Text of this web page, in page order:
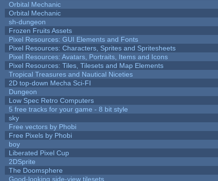
Orbital Mechanic
Orbital Mechanic
sh-dungeon
Frozen Fruits Assets
Pixel Resources: GUI Elements and Fonts
Pixel Resources: Characters, Sprites and Spritesheets
Pixel Resources: Avatars, Portraits, Items and Icons
Pixel Resources: Tiles, Tilesets and Map Elements
Tropical Treasures and Nautical Niceties
2D top-down Mecha Sci-FI
Dungeon
Low Spec Retro Computers
5 free tracks for your game - 8 bit style
sky
Free vectors by Phobi
Free Pixels by Phobi
boy
Liberated Pixel Cup
2DSprite
The Doomsphere
Good-looking side-view tilesets